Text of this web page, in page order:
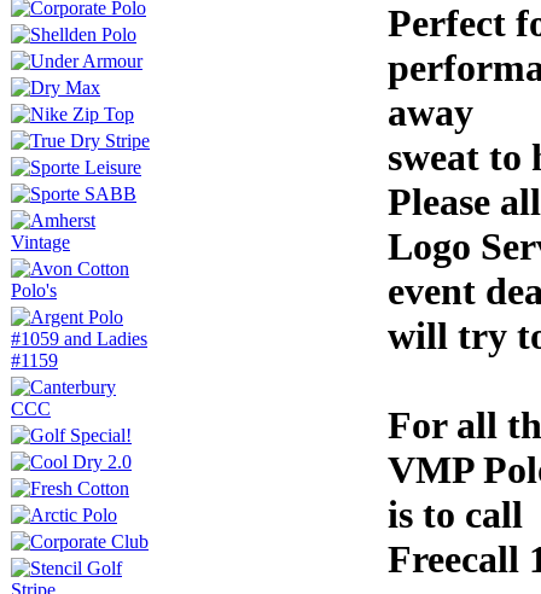
Perfect
away
sweat to
Please
Logo
event
will try
For all
VMP
is to call
Freecall